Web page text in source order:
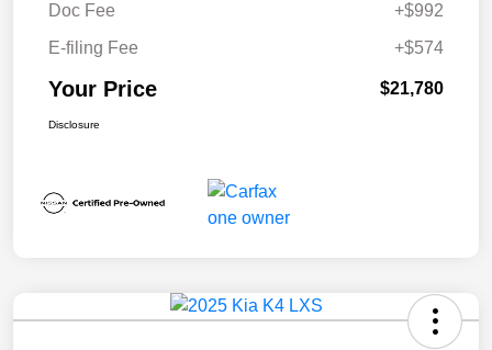
Doc Fee
+$992
E-filing Fee
+$574
Your Price $21,780
Disclosure